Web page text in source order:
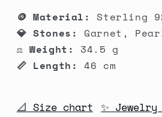
🪙 Material: Sterling
💎 Stones:
Garnet,
⚖️ Weight:
34.5 g
📏 Length: 46 cm
📐 Size chart ✨